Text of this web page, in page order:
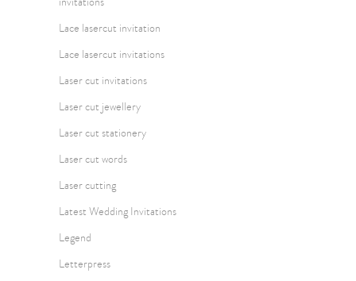
Lace lasercut invitation
Lace lasercut invitations
Laser cut invitations
Laser cut jewellery
Laser cut stationery
Laser cut words
Laser cutting
Latest Wedding Invitations
Legend
Letterpress